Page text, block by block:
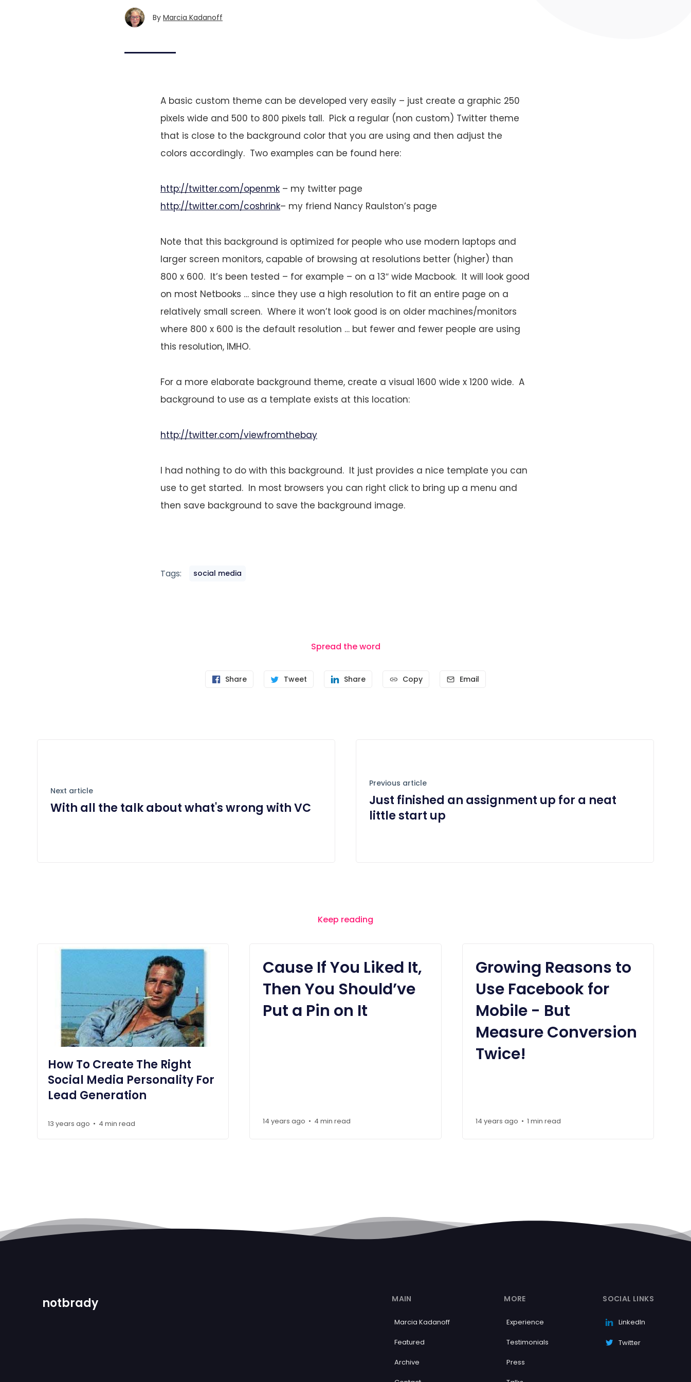
By Marcia Kadanoff
A basic custom theme can be developed very easily – just create a graphic 250
pixels wide and 500 to 800 pixels tall. Pick a regular (non custom) Twitter theme
that is close to the background color that you are using and then adjust the
colors accordingly. Two examples can be found here:
http://twitter.com/openmk – my twitter page
http://twitter.com/coshrink– my friend Nancy Raulston’s page
Note that this background is optimized for people who use modern laptops and
larger screen monitors, capable of browsing at resolutions better (higher) than
800 x 600. It’s been tested – for example – on a 13″ wide Macbook. It will look good
on most Netbooks … since they use a high resolution to fit an entire page on a
relatively small screen. Where it won’t look good is on older machines/monitors
where 800 x 600 is the default resolution … but fewer and fewer people are using
this resolution, IMHO.
For a more elaborate background theme, create a visual 1600 wide x 1200 wide. A
background to use as a template exists at this location:
http://twitter.com/viewfromthebay
I had nothing to do with this background. It just provides a nice template you can
use to get started. In most browsers you can right click to bring up a menu and
then save background to save the background image.
Tags: social media
Spread the word
Share Tweet Share Copy Email
Next article
With all the talk about what's wrong with VC
Previous article
Just finished an assignment up for a neat
little start up
Keep reading
How To Create The Right
Social Media Personality For
Lead Generation
13 years ago • 4 min read
Cause If You Liked It,
Then You Should’ve
Put a Pin on It
14 years ago • 4 min read
Growing Reasons to
Use Facebook for
Mobile - But
Measure Conversion
Twice!
14 years ago • 1 min read
notbrady MAIN
Marcia Kadanoff
Featured
Archive
MORE
Experience
Testimonials
Press
SOCIAL LINKS
LinkedIn
Twitter